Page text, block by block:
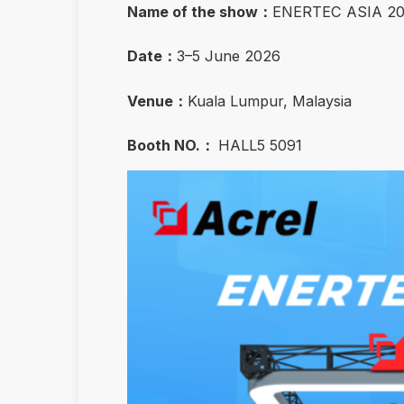
Name of the show： ENERTEC ASIA
Date： 3–5 June 2026
Venue： Kuala Lumpur, Malaysia
Booth NO.： HALL5 5091